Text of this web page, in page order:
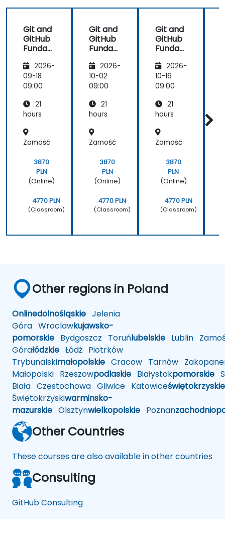
Git and
GitHub
Funda
s
2026-
09-18
09:00
21
hours
Zamość
3870
PLN
(Online)
4770 PLN
(Classroom)
Git and
GitHub
Funda
s
2026-
10-02
09:00
21
hours
Zamość
3870
PLN
(Online)
4770 PLN
(Classroom)
Git and
GitHub
Funda
s
2026-
10-16
09:00
21
hours
Zamość
3870
PLN
(Online)
4770 PLN
(Classroom)
Other regions in Poland
Onlinedolnośląskie Jelenia
Góra Wroclawkujawsko-
pomorskie Bydgoszcz Toruńlubelskie Lublin
Górałódzkie Łódź Piotrków
Trybunalskimałopolskie Cracow Tarnów Zakopane
Małopolski Rzeszowpodlaskie Białystokpomorskie
Biała Częstochowa Gliwice Katowiceświętokrzyskie
Świętokrzyskiwarminsko-
mazurskie Olsztynwielkopolskie Poznan
Other Countries
These courses are also available in other countries
Consulting
GitHub Consulting